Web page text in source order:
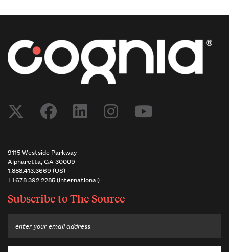
Post navigation
9115 Westside Parkway
Alpharetta, GA 30009
1.888.413.3669 (US)
+1.678.392.2285 (International)
Subscribe toThe Source
Email